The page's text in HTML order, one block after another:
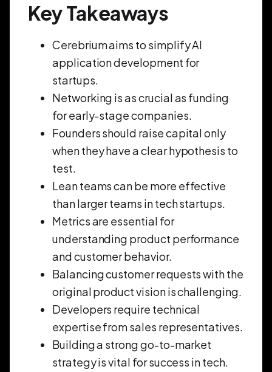
Key Takeaways
Cerebrium aims to simplify AI
application development for
startups.
Networking is as crucial as funding
for early-stage companies.
Founders should raise capital only
when they have a clear hypothesis to
test.
Lean teams can be more effective
than larger teams in tech startups.
Metrics are essential for
understanding product performance
and customer behavior.
Balancing customer requests with the
original product vision is challenging.
Developers require technical
expertise from sales representatives.
Building a strong go-to-market
strategy is vital for success in tech.